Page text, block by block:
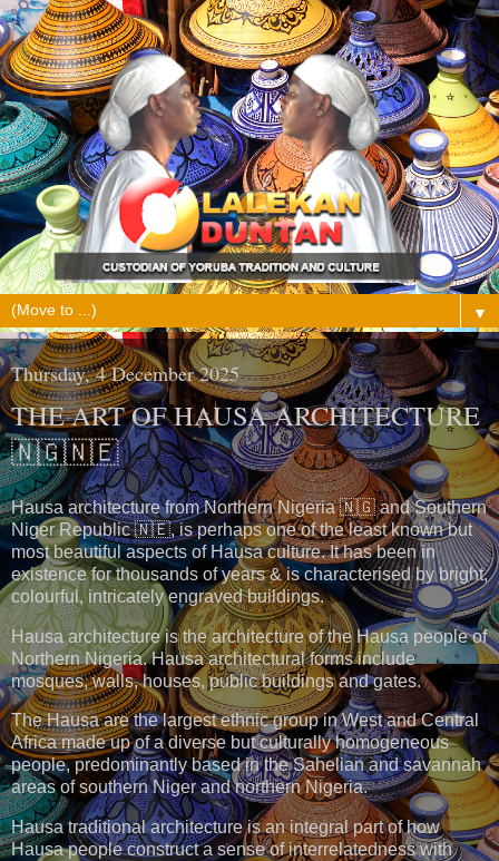
▼
Thursday, 4 December 2025
THE ART OF HAUSA ARCHITECTURE
🇳🇬🇳🇪
Hausa architecture from Northern Nigeria 🇳🇬 and Southern
Niger Republic 🇳🇪, is perhaps one of the least known but
most beautiful aspects of Hausa culture. It has been in
existence for thousands of years & is characterised by bright,
colourful, intricately engraved buildings.
Hausa architecture is the architecture of the Hausa people of
Northern Nigeria. Hausa architectural forms include
mosques, walls, houses, public buildings and gates.
The Hausa are the largest ethnic group in West and Central
Africa made up of a diverse but culturally homogeneous
people, predominantly based in the Sahelian and savannah
areas of southern Niger and northern Nigeria.
Hausa traditional architecture is an integral part of how
Hausa people construct a sense of interrelatedness with